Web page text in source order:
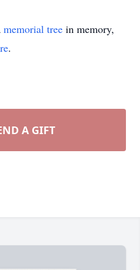
memorial tree in memory,
.
A GIFT